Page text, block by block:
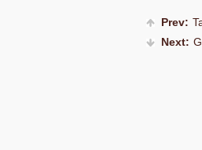
Prev:
Next: